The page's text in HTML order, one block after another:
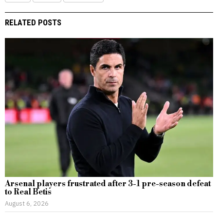
RELATED POSTS
Arsenal players frustrated after 3-1 pre-season defeat
to Real Betis
August 6, 2026